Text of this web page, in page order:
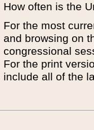
How often is the
For the most
and browsing on
congressional
For the print
include all of the